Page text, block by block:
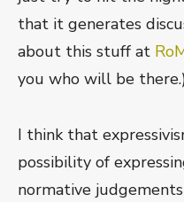
that it generates
about this stuff at
you who will be
I think that
possibility of
normative